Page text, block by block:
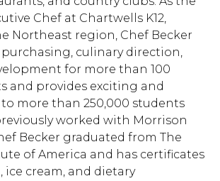
Chef at Chartwells K12,
Northeast region, Chef Becker
purchasing, culinary direction,
for more than 100
and provides exciting and
more than 250,000 students
worked with Morrison
Becker graduated from The
of America and has certificates
ice cream, and dietary